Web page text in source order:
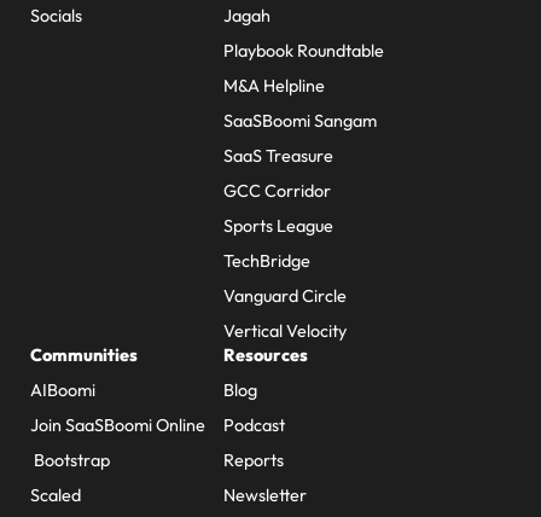
Socials
Jagah
Playbook Roundtable
M&A Helpline
SaaSBoomi Sangam
SaaS Treasure
GCC Corridor
Sports League
TechBridge
Vanguard Circle
Vertical Velocity
Communities
AIBoomi
Join SaaSBoomi Online
Bootstrap
Scaled
Resources
Blog
Podcast
Reports
Newsletter